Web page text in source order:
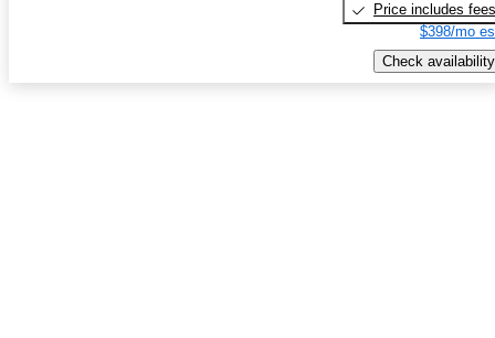
Price includes fees
$398/mo
Check availability